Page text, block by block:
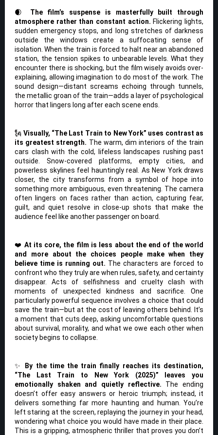
🌒 The film’s suspense is masterfully built through
atmosphere rather than constant action. Flickering lights,
sudden emergency stops, and long stretches of darkness
outside the windows create a suffocating sense of
isolation. When the train is forced to halt near an abandoned
station, the tension spikes to unbearable levels. What they
encounter there is shocking, but the film wisely avoids over-
explaining, allowing imagination to do most of the work. The
sound design—distant screams echoing through tunnels,
the metallic groan of the train—adds a layer of psychological
horror that lingers long after each scene ends.
🗽 Visually, “The Last Train to New York” uses contrast as
its greatest strength. The warm, dim interiors of the train
cars clash with the cold, lifeless landscapes rushing past
outside. Snow-covered platforms, empty cities, and
powerless skylines feel hauntingly real. As New York draws
closer, the city transforms from a symbol of hope into
something more ambiguous, even threatening. The camera
often lingers on faces rather than action, capturing fear,
guilt, and quiet resolve in close-up shots that make the
audience feel like another passenger on board.
❤️ At its core, the film is less about the end of the world
and more about the choices people make when they
believe time is running out. The characters are forced to
confront who they truly are when rules, safety, and certainty
disappear. Acts of selfishness and cruelty clash with
moments of unexpected kindness and sacrifice. One
particularly powerful sequence involves a choice that could
save the train—but at the cost of leaving others behind. It’s
a moment that cuts deep, asking uncomfortable questions
about survival, morality, and what we owe each other when
society begins to collapse.
✨
By the time the train finally reaches its destination,
“The Last Train to New York (2025)” leaves you
emotionally shaken and quietly reflective. The ending
doesn’t offer easy answers or heroic triumph; instead, it
delivers something far more haunting and human. You’re
left staring at the screen, replaying the journey in your head,
wondering what choice you would have made in their place.
This is a gripping, atmospheric thriller that proves you don’t